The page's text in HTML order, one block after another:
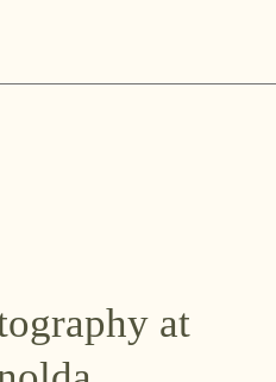
at